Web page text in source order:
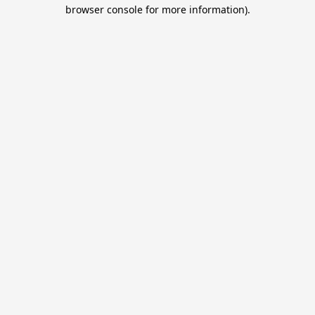
browser console for more information).